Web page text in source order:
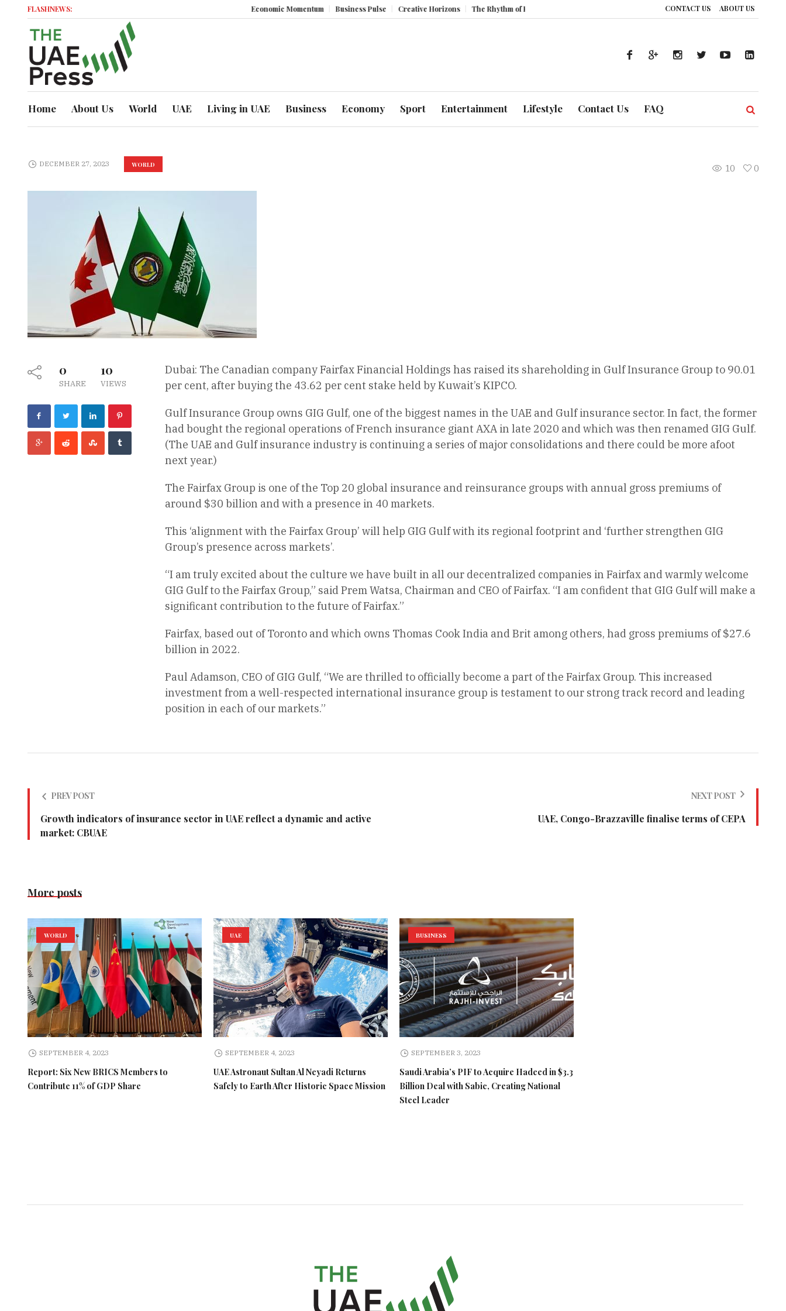
CONTACT US ABOUT US
FLASHNEWS: Economic Momentum Business Pulse Creative Horizons The Rhythm of Resilience: How UAE’s Healthcare System is Composing a Global Symphony of
Home About Us World UAE Living in UAE Business Economy Sport Entertainment Lifestyle Contact Us FAQ
WORLD 10 0
DECEMBER 27, 2023
0
SHARE
10
VIEWS
Dubai: The Canadian company Fairfax Financial Holdings has raised its shareholding in Gulf Insurance Group to 90.01
per cent, after buying the 43.62 per cent stake held by Kuwait’s KIPCO.
Gulf Insurance Group owns GIG Gulf, one of the biggest names in the UAE and Gulf insurance sector. In fact, the former
had bought the regional operations of French insurance giant AXA in late 2020 and which was then renamed GIG Gulf.
(The UAE and Gulf insurance industry is continuing a series of major consolidations and there could be more afoot
next year.)
The Fairfax Group is one of the Top 20 global insurance and reinsurance groups with annual gross premiums of
around $30 billion and with a presence in 40 markets.
This ‘alignment with the Fairfax Group’ will help GIG Gulf with its regional footprint and ‘further strengthen GIG
Group’s presence across markets’.
“I am truly excited about the culture we have built in all our decentralized companies in Fairfax and warmly welcome
GIG Gulf to the Fairfax Group,” said Prem Watsa, Chairman and CEO of Fairfax. “I am confident that GIG Gulf will make a
significant contribution to the future of Fairfax.”
Fairfax, based out of Toronto and which owns Thomas Cook India and Brit among others, had gross premiums of $27.6
billion in 2022.
Paul Adamson, CEO of GIG Gulf, “We are thrilled to officially become a part of the Fairfax Group. This increased
investment from a well-respected international insurance group is testament to our strong track record and leading
position in each of our markets.”
PREV POST
Growth indicators of insurance sector in UAE reflect a dynamic and active
market: CBUAE
NEXT POST
UAE, Congo-Brazzaville finalise terms of CEPA
More posts
WORLD
SEPTEMBER 4, 2023
Report: Six New BRICS Members to
Contribute 11% of GDP Share
UAE
SEPTEMBER 4, 2023
UAE Astronaut Sultan Al Neyadi Returns
Safely to Earth After Historic Space Mission
BUSINESS
SEPTEMBER 3, 2023
Saudi Arabia’s PIF to Acquire Hadeed in $3.3
Billion Deal with Sabic, Creating National
Steel Leader